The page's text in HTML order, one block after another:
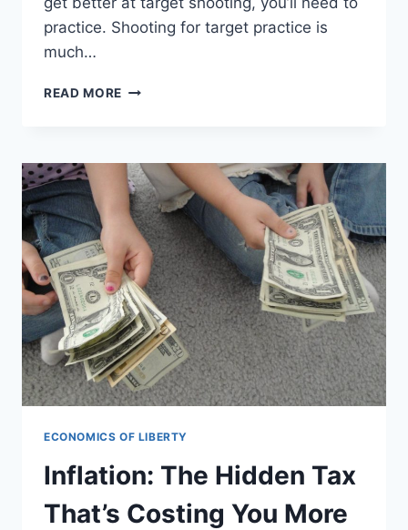
practice. Shooting for target practice is
much…
READ MORE TARGET
ECONOMICS OF LIBERTY
Inflation: The Hidden Tax
That’s Costing You More